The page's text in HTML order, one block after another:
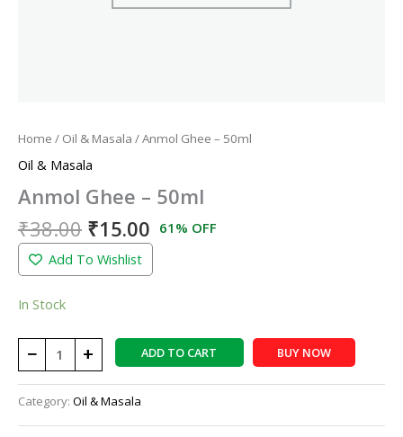
Home / Oil & Masala / Anmol Ghee – 50ml
Oil & Masala
Anmol Ghee – 50ml
₹38.00 ₹15.00 61% OFF
Add To Wishlist
In Stock
− + ADD TO CART BUY NOW
Category: Oil & Masala